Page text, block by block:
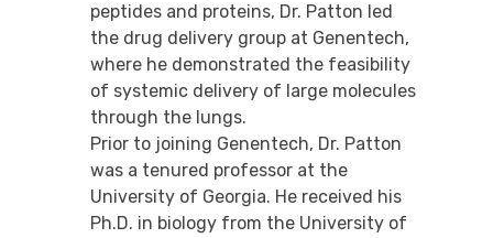
peptides and proteins, Dr. Patton led
the drug delivery group at Genentech,
where he demonstrated the feasibility
of systemic delivery of large molecules
through the lungs.
Prior to joining Genentech, Dr. Patton
was a tenured professor at the
University of Georgia. He received his
Ph.D. in biology from the University of